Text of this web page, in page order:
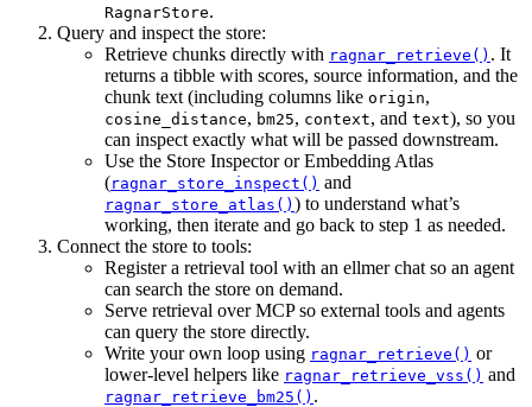
RagnarStore.
Query and inspect the store:
Retrieve chunks directly with ragnar_retrieve() . It
returns a tibble with scores, source information, and the
chunk text (including columns like origin,
cosine_distance, bm25, context, and text), so you
can inspect exactly what will be passed downstream.
Use the Store Inspector or Embedding Atlas
(ragnar_store_inspect() and
ragnar_store_atlas() ) to understand what’s
working, then iterate and go back to step 1 as needed.
Connect the store to tools:
Register a retrieval tool with an ellmer chat so an agent
can search the store on demand.
Serve retrieval over MCP so external tools and agents
can query the store directly.
Write your own loop using ragnar_retrieve() or
lower-level helpers like ragnar_retrieve_vss() and
ragnar_retrieve_bm25() .